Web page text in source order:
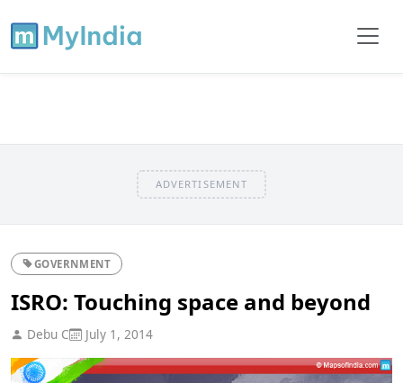
ADVERTISEMENT
GOVERNMENT
ISRO: Touching space and beyond
Debu C July 1, 2014